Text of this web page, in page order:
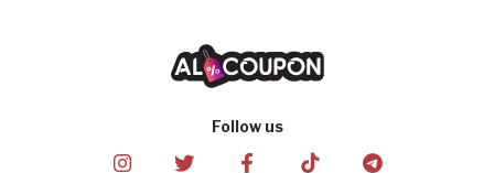
Follow us